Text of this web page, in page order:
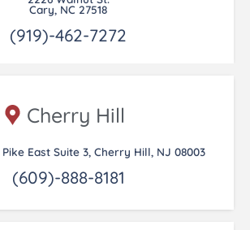
Cary, NC 27518
(919)-462-7272
Cherry Hill
East Suite 3, Cherry Hill, NJ 08003
(609)-888-8181